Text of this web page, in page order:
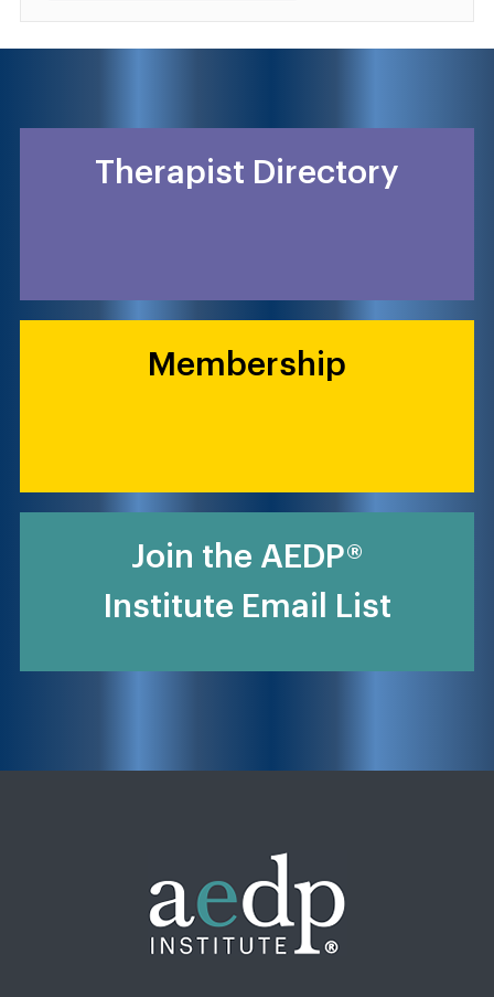
Therapist Directory
Membership
Join the AEDP®
Institute Email List